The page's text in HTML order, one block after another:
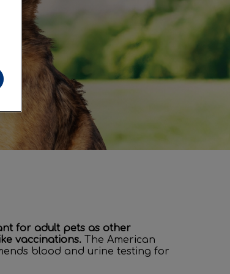
for adult pets as other
vaccinations. The American
blood and urine testing for